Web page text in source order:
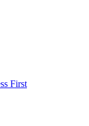
First